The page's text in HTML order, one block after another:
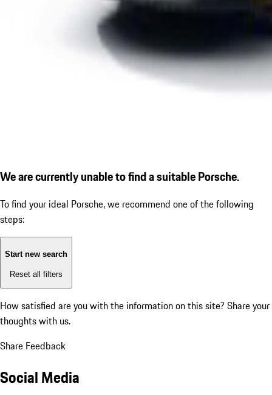
We are currently unable to find a suitable Porsche.
To find your ideal Porsche, we recommend one of the following
steps:
Start new search
Reset all filters
How satisfied are you with the information on this site? Share your
thoughts with us.
Share Feedback
Social Media